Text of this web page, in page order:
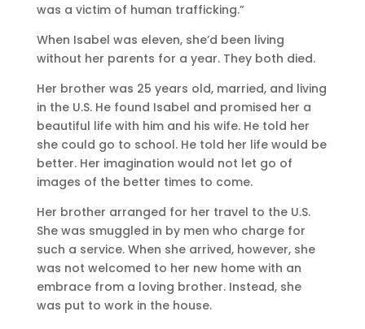
was a victim of human trafficking.”
When Isabel was eleven, she’d been living
without her parents for a year. They both died.
Her brother was 25 years old, married, and living
in the U.S. He found Isabel and promised her a
beautiful life with him and his wife. He told her
she could go to school. He told her life would be
better. Her imagination would not let go of
images of the better times to come.
Her brother arranged for her travel to the U.S.
She was smuggled in by men who charge for
such a service. When she arrived, however, she
was not welcomed to her new home with an
embrace from a loving brother. Instead, she
was put to work in the house.